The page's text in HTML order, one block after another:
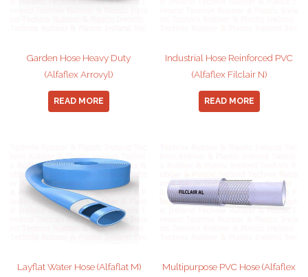
Garden Hose Heavy Duty
(Alfaflex Arrovyl)
READ MORE
Industrial Hose Reinforced PVC
(Alfaflex Filclair N)
READ MORE
Layflat Water Hose (Alfaflat M) Multipurpose PVC Hose (Alfaflex